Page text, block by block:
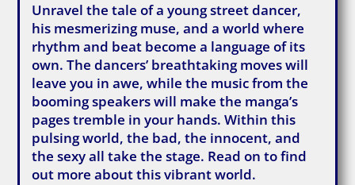
Unravel the tale of a young street dancer,
his mesmerizing muse, and a world where
rhythm and beat become a language of its
own. The dancers’ breathtaking moves will
leave you in awe, while the music from the
booming speakers will make the manga’s
pages tremble in your hands. Within this
pulsing world, the bad, the innocent, and
the sexy all take the stage. Read on to find
out more about this vibrant world.